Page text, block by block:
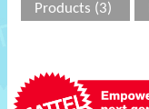
Products (3)